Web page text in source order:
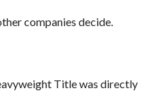
companies decide.
Title was directly